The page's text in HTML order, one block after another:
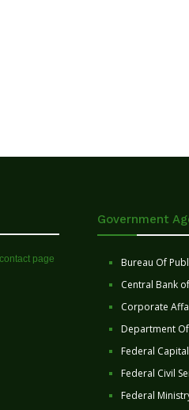
contact page
Government
Bureau Of
Central Bank
Corporate
Department
Federal
Federal Civil
Federal